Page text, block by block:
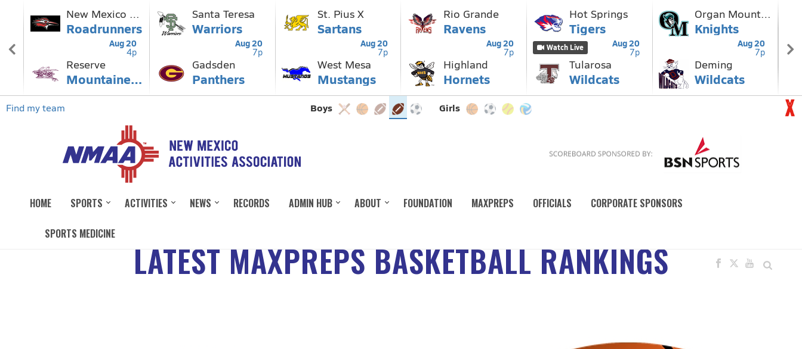
HOME SPORTS ACTIVITIES NEWS RECORDS ADMIN HUB ABOUT FOUNDATION MAXPREPS OFFICIALS CORPORATE SPONSORS
SPORTS MEDICINE
LATEST MAXPREPS BASKETBALL RANKINGS